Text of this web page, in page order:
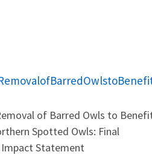
of Barred Owls to
Spotted Owls: Final
Statement